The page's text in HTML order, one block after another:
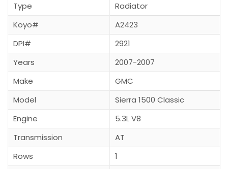
Type
Radiator
Koyo#
A2423
DPI#
2921
Years
2007-2007
Make
GMC
Model
Sierra 1500 Classic
Engine
5.3L V8
Transmission
AT
Rows
1